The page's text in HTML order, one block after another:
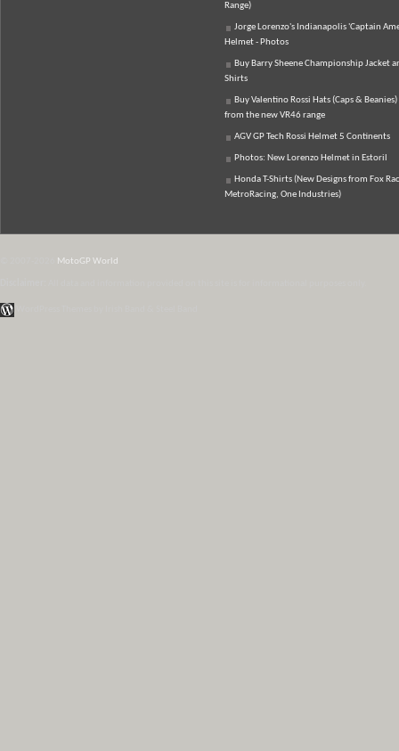
Range)
Jorge Lorenzo's Indianapolis 'Captain
Helmet - Photos
Buy Barry Sheene Championship Jacket
Shirts
Buy Valentino Rossi Hats (Caps & Beanies)
from the new VR46 range
AGV GP Tech Rossi Helmet 5 Continents
Photos: New Lorenzo Helmet in Estoril
Honda T-Shirts (New Designs from Fox
MetroRacing, One Industries)
MotoGP World